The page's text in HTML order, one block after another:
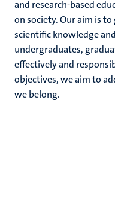
and research-based
on society. Our aim is
scientific knowledge
undergraduates,
effectively and
objectives, we aim to
we belong.